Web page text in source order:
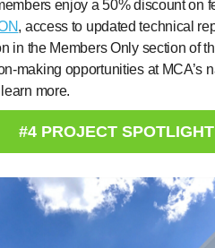
enjoy a 50% discount on
, access to updated technical
in the Members Only section of
making opportunities at MCA’s
more.
#4 PROJECT SPOTLIGHT